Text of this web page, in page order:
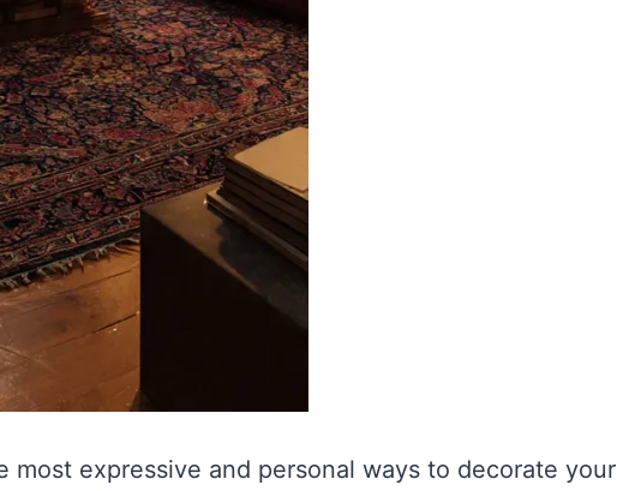
most expressive and personal ways to decorate your